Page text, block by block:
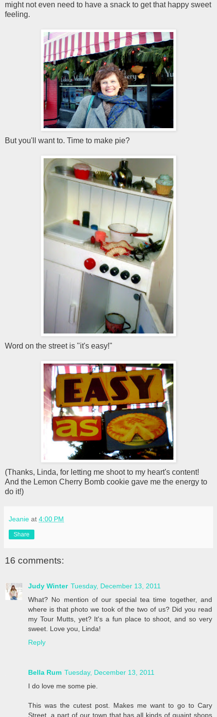
might not even need to have a snack to get that happy sweet
feeling.
But you'll want to. Time to make pie?
Word on the street is "it's easy!"
(Thanks, Linda, for letting me shoot to my heart's content!
And the Lemon Cherry Bomb cookie gave me the energy to
do it!)
Jeanie at 4:00 PM
Share
16 comments:
Judy Winter Tuesday, December 13, 2011
What? No mention of our special tea time together, and
where is that photo we took of the two of us? Did you read
my Tour Mutts, yet? It's a fun place to shoot, and so very
sweet. Love you, Linda!
Reply
Bella Rum Tuesday, December 13, 2011
I do love me some pie.
This was the cutest post. Makes me want to go to Cary
Street, a part of our town that has all kinds of quaint shops